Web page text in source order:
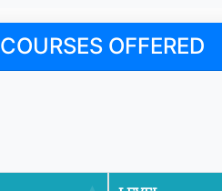
COURSES OFFERED